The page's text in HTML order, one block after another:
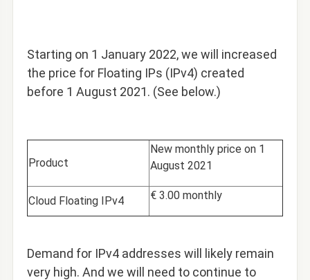
Starting on 1 January 2022,we will increased
the price for Floating IPs (IPv4) created
before 1 August 2021. (See below.)
Product
New monthly price on 1
August 2021
Cloud Floating IPv4 € 3.00 monthly
Demand for IPv4 addresses will likely remain
very high. And we will need to continue to